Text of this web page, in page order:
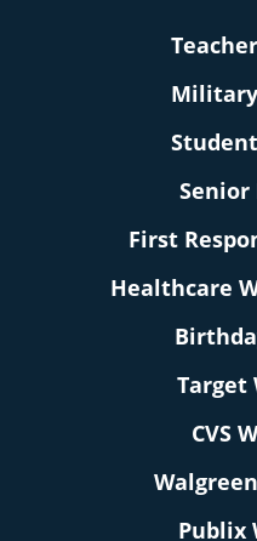
Senior
First
Healthcare
Target
CVS
Publix